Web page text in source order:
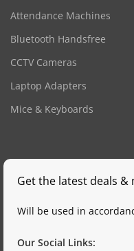
Attendance Machines
Bluetooth Handsfree
CCTV Cameras
Laptop Adapters
Mice & Keyboards
Get the latest deals &
Will be used in
Our Social Links: